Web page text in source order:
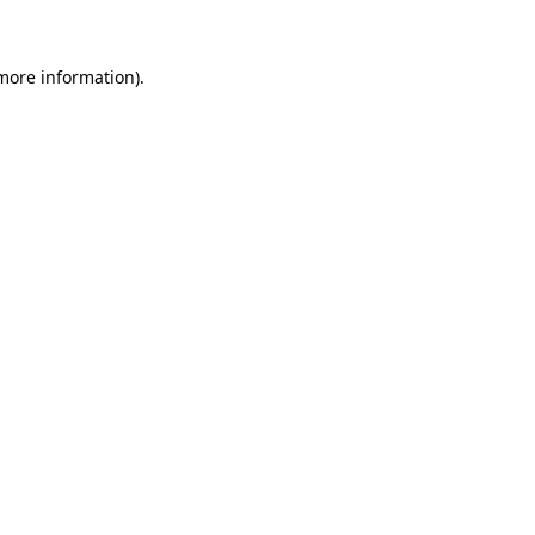
information).